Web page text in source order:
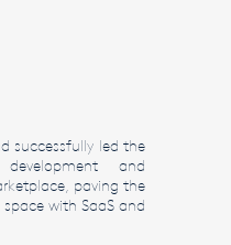
successfully led the
and
paving the
with SaaS and